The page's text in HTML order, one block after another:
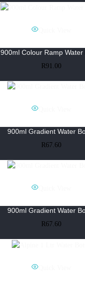
900ml Colour Ramp Water
R91.00
900ml Gradient Water
R67.60
900ml Gradient Water
R67.60